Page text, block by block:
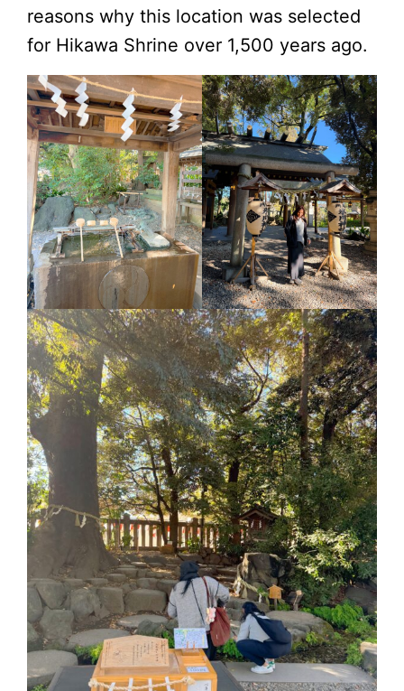
reasons why this location was selected
for Hikawa Shrine over 1,500 years ago.